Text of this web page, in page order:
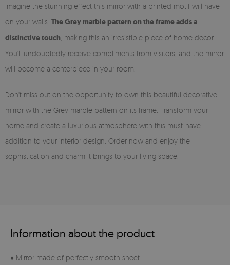
Imagine the stunning effect this mirror with a printed motif will have
on your walls. The Grey marble pattern on the frame adds a
distinctive touch , making this an irresistible piece of home decor.
You'll undoubtedly receive compliments from visitors, and the mirror
will become a centerpiece in your room.
Don't miss out on the opportunity to own this beautiful decorative
mirror with the Grey marble pattern on its frame. Transform your
home and create a luxurious atmosphere with this must-have
addition to your interior design. Order now and enjoy the
sophistication and charm it brings to your living space.
Information about the product
♦ Mirror made of perfectly smooth sheet